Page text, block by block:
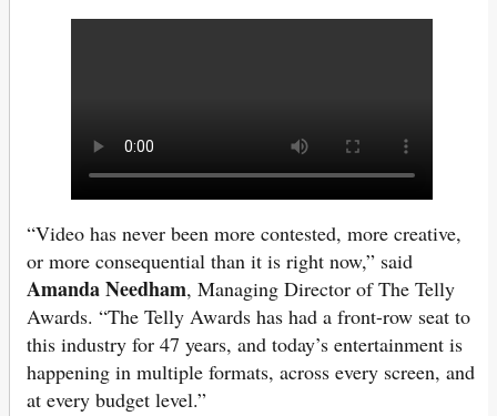
“Video has never been more contested, more creative,
or more consequential than it is right now,” said
Amanda Needham, Managing Director of The Telly
Awards. “The Telly Awards has had a front-row seat to
this industry for 47 years, and today’s entertainment is
happening in multiple formats, across every screen, and
at every budget level.”